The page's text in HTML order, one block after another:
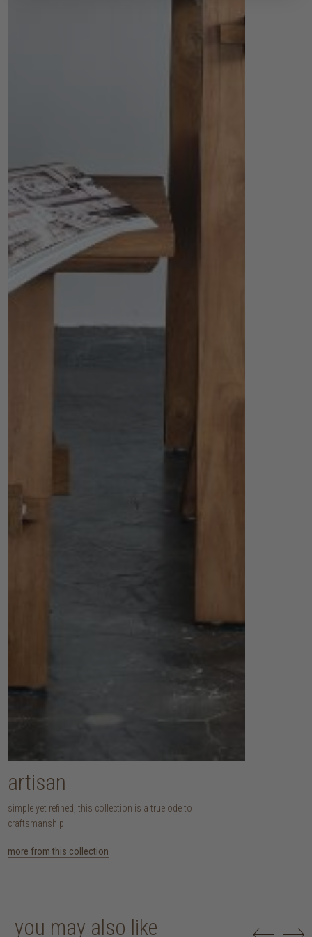
artisan
simple yet refined, this collection is a true ode to
craftsmanship.
more from this collection
you may also like